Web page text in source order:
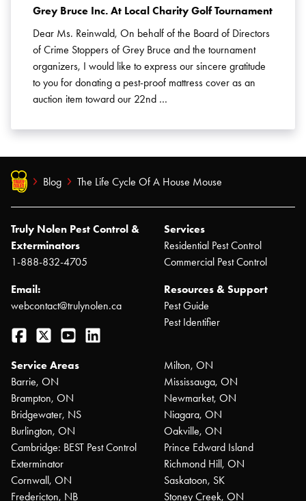
Grey Bruce Inc. At Local Charity Golf Tournament
Dear Ms. Reinwald, On behalf of the Board of Directors
of Crime Stoppers of Grey Bruce and the tournament
organizers, I would like to express our sincere gratitude
to you for donating a pest-proof mattress cover as an
auction item toward our 22nd …
Blog The Life Cycle Of A House Mouse
Truly Nolen Pest Control &
Exterminators
1-888-832-4705
Email:
webcontact@trulynolen.ca
Facebook
Twitter YouTube
Services
Residential Pest Control
Commercial Pest Control
Resources & Support
Pest Guide
Pest Identifier
Service Areas
Barrie, ON
Brampton, ON
Bridgewater, NS
Burlington, ON
Cambridge: BEST Pest Control
Exterminator
Cornwall, ON
Fredericton, NB
Milton, ON
Mississauga, ON
Newmarket, ON
Niagara, ON
Oakville, ON
Prince Edward Island
Richmond Hill, ON
Saskatoon, SK
Stoney Creek, ON